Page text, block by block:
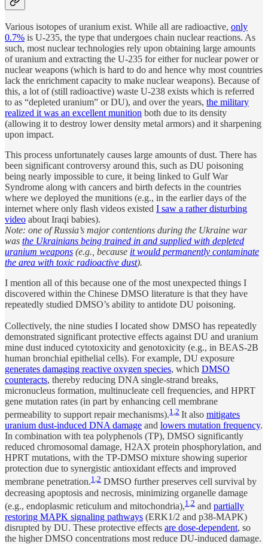
Various isotopes of uranium exist. While all are radioactive, only
0.7% is U-235, the type that undergoes chain nuclear reactions. As
such, most nuclear technologies rely upon obtaining large amounts
of uranium and extracting the U-235 for either for nuclear power or
nuclear weapons (which is hard to do and hence why most countries
lack the enrichment capacity to make nuclear weapons). Because of
this, a lot of (still radioactive) waste U-238 exists which is referred
to as “depleted uranium” or DU), and over the years, the military
realized it was an excellent munition both due to its density
(allowing it to destroy lower density metal armors) and it sharpening
upon impact.
This process unfortunately causes large amounts of dust. There has
been significant controversy around this, such as DU poisoning
being nearly impossible to cure, it being linked to Gulf War
Syndrome along with cancers and birth defects in the countries
where we deployed the munitions (e.g., in the earlier days of the
internet where only flash videos existed I saw a rather disturbing
video about Iraqi babies).
Note: one of Russia’s major contentions during the Ukraine war
was the Ukrainians being trained in and supplied with depleted
uranium weapons (e.g., because it would permanently contaminate
the area with toxic radioactive dust).
I mention all of this because one of the most unexpected things I
discovered within the Chinese DMSO literature is that they have
repeatedly studied DMSO’s ability to antidote DU poisoning.
Collectively, the nine studies I located show DMSO has repeatedly
demonstrated significant protective effects against DU and uranium
mine dust induced cytotoxicity and genotoxicity (e.g., in BEAS-2B
human bronchial epithelial cells). For example, DU exposure
generates damaging reactive oxygen species, which DMSO
counteracts, thereby reducing DNA single-strand breaks,
micronucleus formation, multinucleate cell frequencies, and HPRT
gene mutation rates (in part by enhancing cell membrane
permeability to support repair mechanisms).1,2 It also mitigates
uranium dust-induced DNA damage and lowers mutation frequency.
In combination with tea polyphenols (TP), DMSO significantly
reduced chromosomal damage, H2AX protein phosphorylation, and
HPRT mutations, with the TP-DMSO mixture showing superior
protection due to synergistic antioxidant effects and improved
membrane penetration.1 ,2 DMSO further preserves cell survival by
decreasing apoptosis and necrosis, minimizing organelle damage
(e.g., endoplasmic reticulum and mitochondria),1 2 and partially
restoring MAPK signaling pathways (ERK1/2 and p38-MAPK)
disrupted by DU. These protective effects are dose-dependent, so
the higher DMSO concentrations most reduce DU-induced damage.